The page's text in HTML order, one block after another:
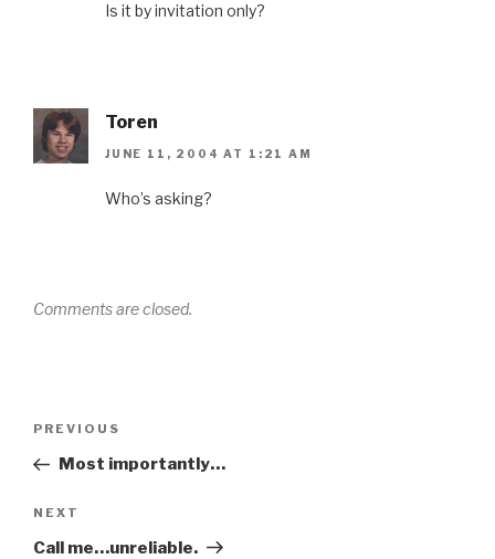
Is it by invitation only?
Toren
JUNE 11, 2004 AT 1:21 AM
Who’s asking?
Comments are closed.
Previous
Post
PREVIOUS
Most importantly…
Next
Post
NEXT
Call me…unreliable.